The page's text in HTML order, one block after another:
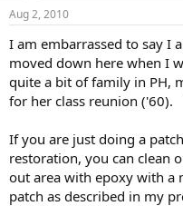
Aug 2, 2010
I am embarrassed to say I
moved down here when I
quite a bit of family in PH,
for her class reunion ('60).
If you are just doing a
restoration, you can clean
out area with epoxy with a
patch as described in my